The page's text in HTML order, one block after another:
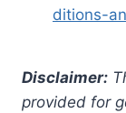
ditions-
Disclaimer:
provided for